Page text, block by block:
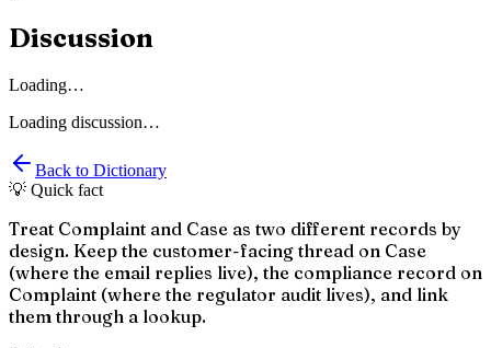
Discussion
Loading…
Loading discussion…
Back to Dictionary
💡 Quick fact
Treat Complaint and Case as two different records by
design. Keep the customer-facing thread on Case
(where the email replies live), the compliance record on
Complaint (where the regulator audit lives), and link
them through a lookup.